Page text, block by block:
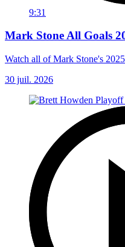
9:31
Mark Stone All Goals
Watch all of Mark Stone's
30 juil. 2026